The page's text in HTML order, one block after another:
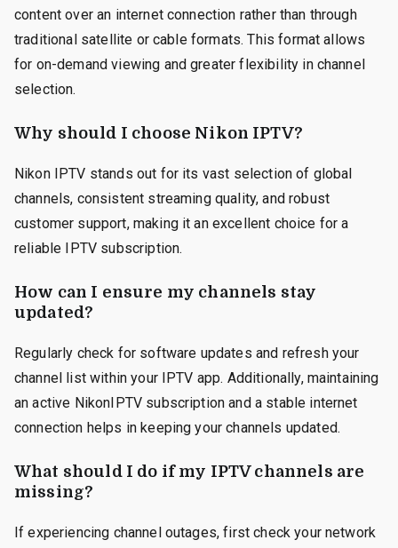
content over an internet connection rather than through
traditional satellite or cable formats. This format allows
for on-demand viewing and greater flexibility in channel
selection.
Why should I choose Nikon IPTV?
Nikon IPTV stands out for its vast selection of global
channels, consistent streaming quality, and robust
customer support, making it an excellent choice for a
reliable IPTV subscription.
How can I ensure my channels stay
updated?
Regularly check for software updates and refresh your
channel list within your IPTV app. Additionally, maintaining
an active NikonIPTV subscription and a stable internet
connection helps in keeping your channels updated.
What should I do if my IPTV channels are
missing?
If experiencing channel outages, first check your network